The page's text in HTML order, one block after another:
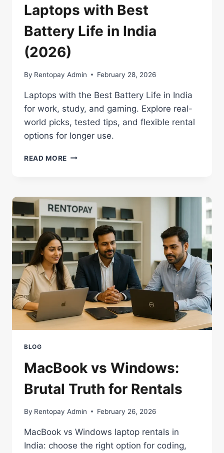
Laptops with Best
Battery Life in India
(2026)
By Rentopay Admin February 28, 2026
Laptops with the Best Battery Life in India
for work, study, and gaming. Explore real-
world picks, tested tips, and flexible rental
options for longer use.
READ MORE LAPTOPS
LIFE
IN
INDIA
(2026)
BLOG
MacBook vs Windows:
Brutal Truth for Rentals
By Rentopay Admin February 26, 2026
MacBook vs Windows laptop rentals in
India: choose the right option for coding,